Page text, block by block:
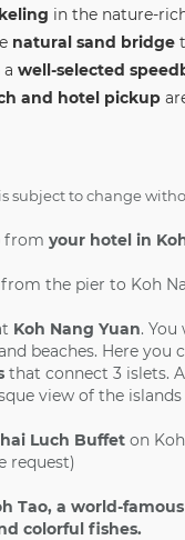
in the nature-
natural sand bridge
well-selected
and hotel pickup
subject to change
from your hotel in
the pier to Koh
Koh Nang Yuan.
beaches. Here you
that connect 3 islets.
view of the
Luch Buffet on
request)
Tao, a world-
colorful fishes.